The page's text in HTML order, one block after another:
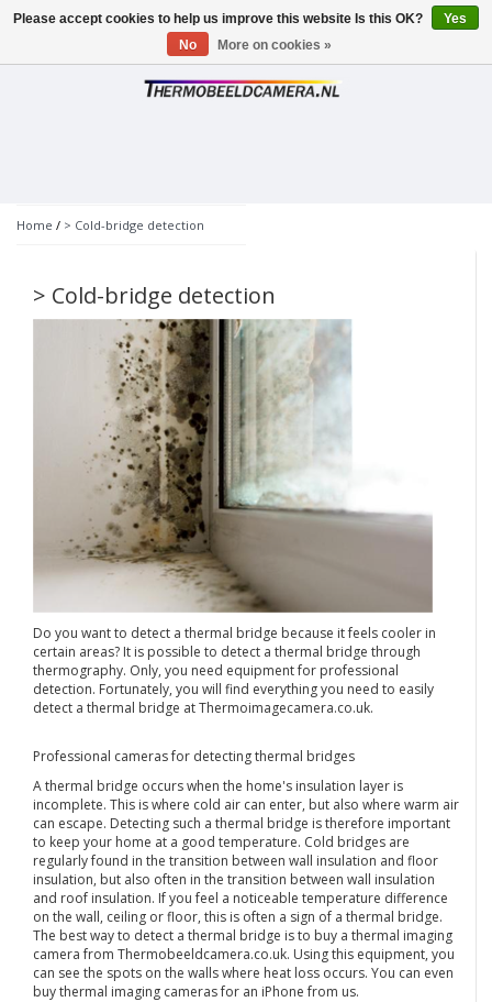
Toggle
Home / > Cold-bridge detection
> Cold-bridge detection
Do you want to detect a thermal bridge because it feels cooler in
certain areas? It is possible to detect a thermal bridge through
thermography. Only, you need equipment for professional
detection. Fortunately, you will find everything you need to easily
detect a thermal bridge at Thermoimagecamera.co.uk.
Professional cameras for detecting thermal bridges
A thermal bridge occurs when the home's insulation layer is
incomplete. This is where cold air can enter, but also where warm air
can escape. Detecting such a thermal bridge is therefore important
to keep your home at a good temperature. Cold bridges are
regularly found in the transition between wall insulation and floor
insulation, but also often in the transition between wall insulation
and roof insulation. If you feel a noticeable temperature difference
on the wall, ceiling or floor, this is often a sign of a thermal bridge.
The best way to detect a thermal bridge is to buy a thermal imaging
camera from Thermobeeldcamera.co.uk. Using this equipment, you
can see the spots on the walls where heat loss occurs. You can even
buy thermal imaging cameras for an iPhone from us.
Please accept cookies to help us improve this website Is this OK?
Yes
No
More on cookies »